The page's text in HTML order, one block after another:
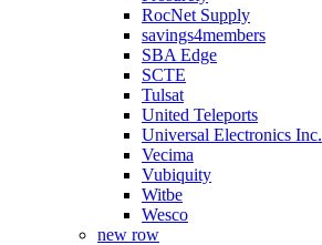
RocNet Supply
savings4members
SBA Edge
SCTE
Tulsat
United Teleports
Universal Electronics Inc.
Vecima
Vubiquity
Witbe
Wesco
new row